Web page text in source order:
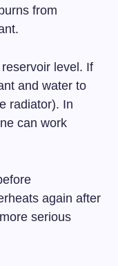
from
level. If
and water to
radiator). In
can work
again after
serious